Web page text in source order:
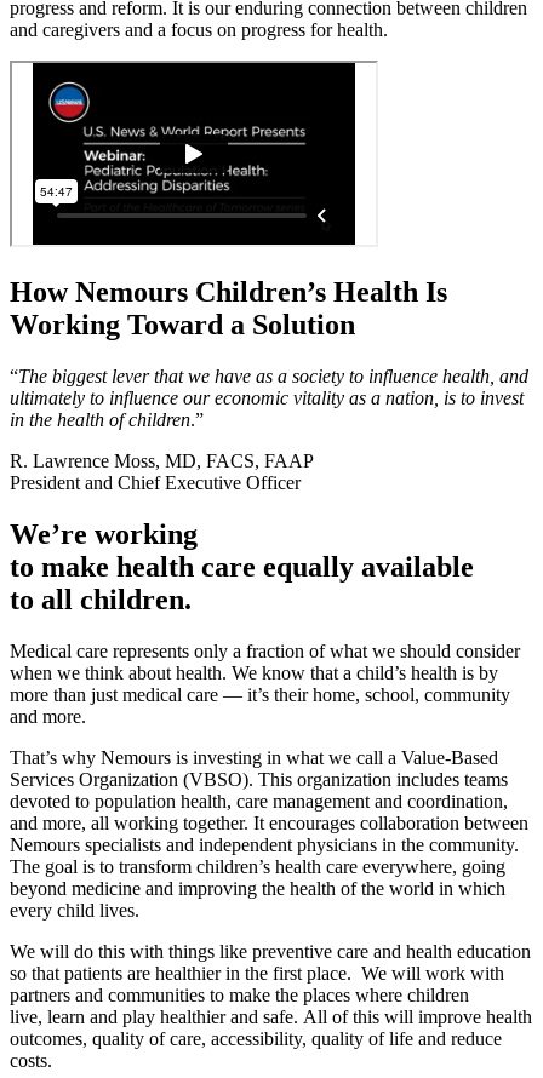
progress and reform. It is our enduring connection between children
and caregivers and a focus on progress for health.
How Nemours Children’s Health Is
Working Toward a Solution
“The biggest lever that we have as a society to influence health, and
ultimately to influence our economic vitality as a nation, is to invest
in the health of children.”
R. Lawrence Moss, MD, FACS, FAAP
President and Chief Executive Officer
We’re working
to make health care equally available
to all children.
Medical care represents only a fraction of what we should consider
when we think about health. We know that a child’s health is by
more than just medical care — it’s their home, school, community
and more.
That’s why Nemours is investing in what we call a Value-Based
Services Organization (VBSO). This organization includes teams
devoted to population health, care management and coordination,
and more, all working together. It encourages collaboration between
Nemours specialists and independent physicians in the community.
The goal is to transform children’s health care everywhere, going
beyond medicine and improving the health of the world in which
every child lives.
We will do this with things like preventive care and health education
so that patients are healthier in the first place. We will work with
partners and communities to make the places where children
live, learn and play healthier and safe. All of this will improve health
outcomes, quality of care, accessibility, quality of life and reduce
costs.